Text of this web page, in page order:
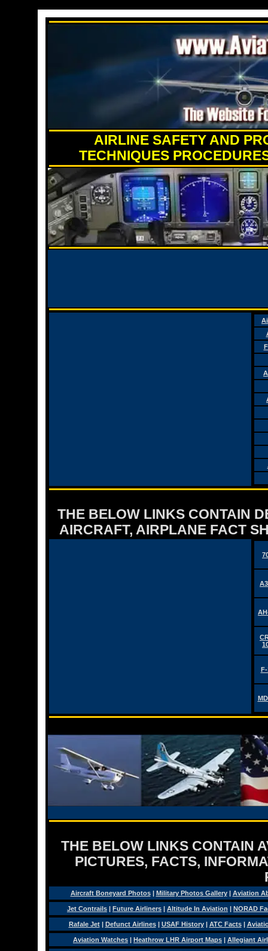
AIRLINE SAFETY AND
TECHNIQUES
THE BELOW LINKS CONTAIN
AIRCRAFT, AIRPLANE FACT
F-
THE BELOW LINKS CONTAIN
PICTURES, FACTS,
Aircraft Boneyard Photos| Military Photos Gallery| Aviation
Jet Contrails | Future Airliners | Altitude In Aviation | NORAD
Rafale Jet| Defunct Airlines| USAF History| ATC Facts|
Aviation Watches | Heathrow LHR Airport Maps | Allegiant